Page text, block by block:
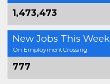
1,473,473
New Jobs This Week
On EmploymentCrossing
777